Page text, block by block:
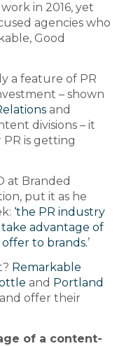
in 2016, yet
agencies who
Good
a feature of PR
– shown
and
divisions – it
is getting
at Branded
put it as he
‘the PR industry
advantage of
to brands.’
Remarkable
and Portland
offer their
of a content-